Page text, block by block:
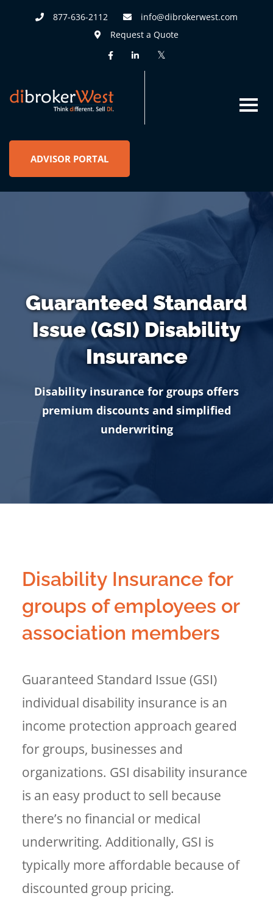
877-636-2112
info@dibrokerwest.com
Request a Quote
ADVISOR PORTAL
Guaranteed Standard
Issue (GSI) Disability
Insurance
Disability insurance for groups offers
premium discounts and simplified
underwriting
Disability Insurance for
groups of employees or
association members
Guaranteed Standard Issue (GSI)
individual disability insurance is an
income protection approach geared
for groups, businesses and
organizations. GSI disability insurance
is an easy product to sell because
there’s no financial or medical
underwriting. Additionally, GSI is
typically more affordable because of
discounted group pricing.